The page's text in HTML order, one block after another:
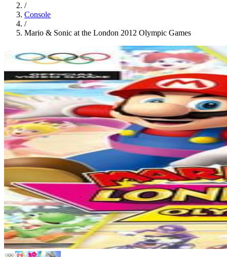
/
Console
/
Mario & Sonic at the London 2012 Olympic Games